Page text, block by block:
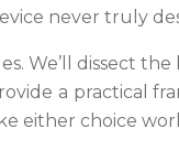
never truly
We’ll dissect
a practical
either choice